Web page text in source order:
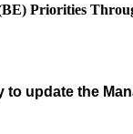
Priorities
to update the